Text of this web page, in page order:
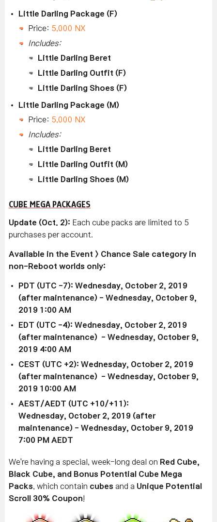
Little Darling Package (F)
Price: 5,000 NX
Includes:
Little Darling Beret
Little Darling Outfit (F)
Little Darling Shoes (F)
Little Darling Package (M)
Price: 5,000 NX
Includes:
Little Darling Beret
Little Darling Outfit (M)
Little Darling Shoes (M)
CUBE MEGA PACKAGES
Update (Oct. 2): Each cube packs are limited to 5
purchases per account.
Available in the Event > Chance Sale category in
non-Reboot worlds only:
PDT (UTC -7): Wednesday, October 2, 2019
(after maintenance) - Wednesday, October 9,
2019 1:00 AM
EDT (UTC -4): Wednesday, October 2, 2019
(after maintenance) - Wednesday, October 9,
2019 4:00 AM
CEST (UTC +2): Wednesday, October 2, 2019
(after maintenance) - Wednesday, October 9,
2019 10:00 AM
AEST/AEDT (UTC +10/+11):
Wednesday, October 2, 2019 (after
maintenance) - Wednesday, October 9, 2019
7:00 PM AEDT
We're having a special, week-long deal on Red Cube,
Black Cube, and Bonus Potential Cube Mega
Packs , which contain cubes and a Unique Potential
Scroll 30% Coupon